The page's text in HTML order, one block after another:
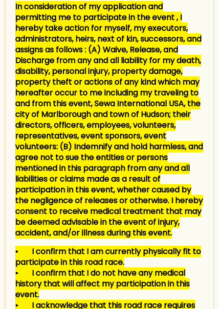
In consideration of my application and
permitting me to participate in the event , I
hereby take action for myself, my executors,
administrators, heirs, next of kin, successors, and
assigns as follows : (A) Waive, Release, and
Discharge from any and all liability for my death,
disability, personal injury, property damage,
property theft or actions of any kind which may
hereafter occur to me including my traveling to
and from this event, Sewa International USA, the
city of Marlborough and town of Hudson; their
directors, officers, employees, volunteers,
representatives, event sponsors, event
volunteers: (B) Indemnify and hold harmless, and
agree not to sue the entities or persons
mentioned in this paragraph from any and all
liabilities or claims made as a result of
participation in this event, whether caused by
the negligence of releases or otherwise. I hereby
consent to receive medical treatment that may
be deemed advisable in the event of injury,
accident, and/or illness during this event.
• I confirm that I am currently physically fit to
participate in this road race.
• I confirm that I do not have any medical
history that will affect my participation in this
event.
• I acknowledge that this road race requires